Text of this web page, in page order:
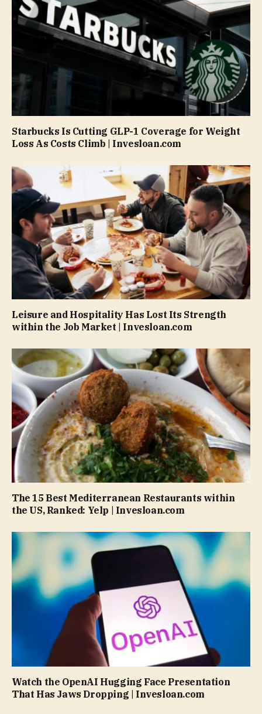
Starbucks Is Cutting GLP-1 Coverage for Weight
Loss As Costs Climb | Invesloan.com
Leisure and Hospitality Has Lost Its Strength
within the Job Market | Invesloan.com
The 15 Best Mediterranean Restaurants within
the US, Ranked: Yelp | Invesloan.com
Watch the OpenAI Hugging Face Presentation
That Has Jaws Dropping | Invesloan.com